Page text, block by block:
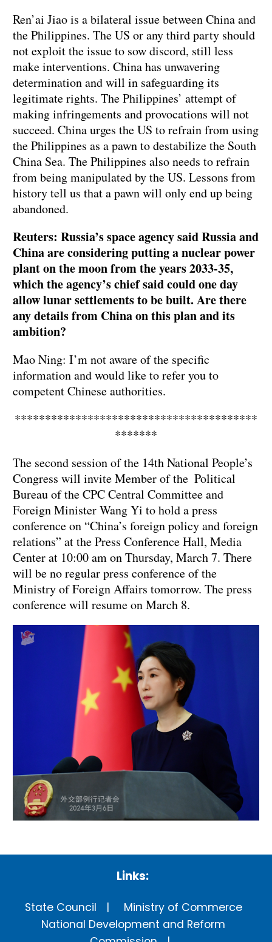
Ren’ai Jiao is a bilateral issue between China and
the Philippines. The US or any third party should
not exploit the issue to sow discord, still less
make interventions. China has unwavering
determination and will in safeguarding its
legitimate rights. The Philippines’ attempt of
making infringements and provocations will not
succeed. China urges the US to refrain from using
the Philippines as a pawn to destabilize the South
China Sea. The Philippines also needs to refrain
from being manipulated by the US. Lessons from
history tell us that a pawn will only end up being
abandoned.
Reuters: Russia’s space agency said Russia and
China are considering putting a nuclear power
plant on the moon from the years 2033-35,
which the agency’s chief said could one day
allow lunar settlements to be built. Are there
any details from China on this plan and its
ambition?
Mao Ning: I’m not aware of the specific
information and would like to refer you to
competent Chinese authorities.
****************************************
*******
The second session of the 14th National People’s
Congress will invite Member of the Political
Bureau of the CPC Central Committee and
Foreign Minister Wang Yi to hold a press
conference on “China’s foreign policy and foreign
relations” at the Press Conference Hall, Media
Center at 10:00 am on Thursday, March 7. There
will be no regular press conference of the
Ministry of Foreign Affairs tomorrow. The press
conference will resume on March 8.
Links:
State Council
Ministry of Commerce
National Development and Reform